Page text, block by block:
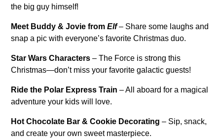
the big guy himself!
Meet Buddy & Jovie fromElf– Share some laughs and
snap a pic with everyone’s favorite Christmas duo.
Star Wars Characters – The Force is strong this
Christmas—don’t miss your favorite galactic guests!
Ride the Polar Express Train – All aboard for a magical
adventure your kids will love.
Hot Chocolate Bar & Cookie Decorating – Sip, snack,
and create your own sweet masterpiece.